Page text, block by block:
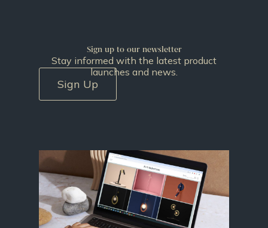
Sign up to our newsletter
Stay informed with the latest product
launches and news.
Sign Up